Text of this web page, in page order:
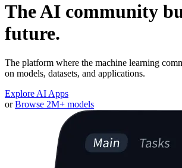
The AI community
future.
The platform where the machine learning
on models, datasets, and applications.
Explore AI Apps
or Browse 2M+ models